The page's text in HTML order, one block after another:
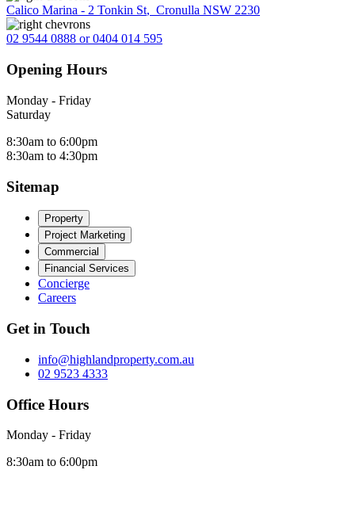
Calico Marina - 2 Tonkin St, Cronulla NSW 2230
02 9544 0888 or 0404 014 595
Opening Hours
Monday - Friday
Saturday
8:30am to 6:00pm
8:30am to 4:30pm
Sitemap
Property
Project Marketing
Commercial
Financial Services
Concierge
Careers
Get in Touch
info@highlandproperty.com.au
02 9523 4333
Office Hours
Monday - Friday
8:30am to 6:00pm